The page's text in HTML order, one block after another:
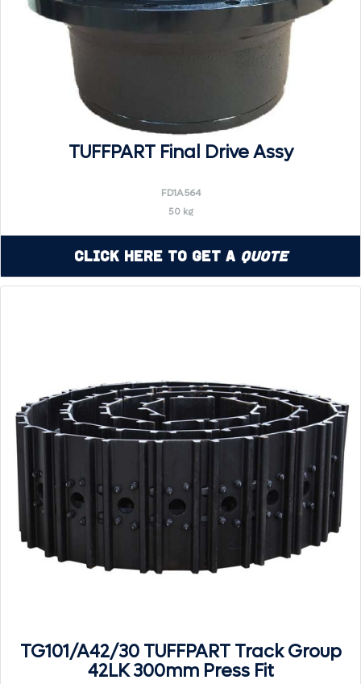
TUFFPART Final Drive Assy
FD1A564
50 kg
Click Here to Get a Quote
TG101/A42/30 TUFFPART Track Group
42LK 300mm Press Fit